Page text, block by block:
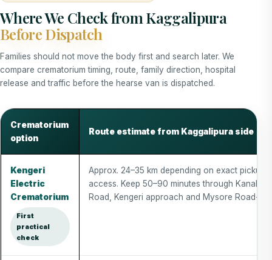
Where We Check from Kaggalipura
Before Dispatch
Families should not move the body first and search later. We
compare crematorium timing, route, family direction, hospital
release and traffic before the hearse van is dispatched.
Crematorium
option
Route estimate from Kaggalipura side
Kengeri
Electric
Crematorium
First
practical
check
Approx. 24–35 km depending on exact pickup
access. Keep 50–90 minutes through
Road, Kengeri approach and Mysore Road-